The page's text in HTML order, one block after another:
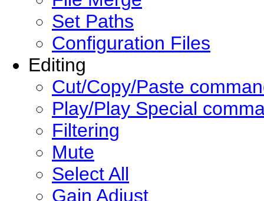
Set Paths
Configuration Files
Editing
Cut/Copy/Paste
Play/Play Special
Filtering
Mute
Select All
Gain Adjust